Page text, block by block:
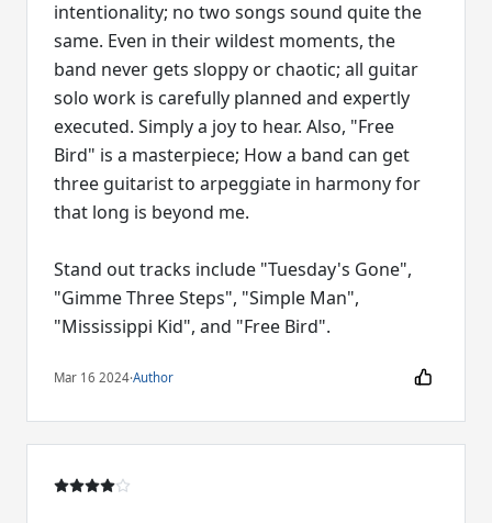
intentionality; no two songs sound quite the
same. Even in their wildest moments, the
band never gets sloppy or chaotic; all guitar
solo work is carefully planned and expertly
executed. Simply a joy to hear. Also, "Free
Bird" is a masterpiece; How a band can get
three guitarist to arpeggiate in harmony for
that long is beyond me.
Stand out tracks include "Tuesday's Gone",
"Gimme Three Steps", "Simple Man",
"Mississippi Kid", and "Free Bird".
Mar 16 2024·Author